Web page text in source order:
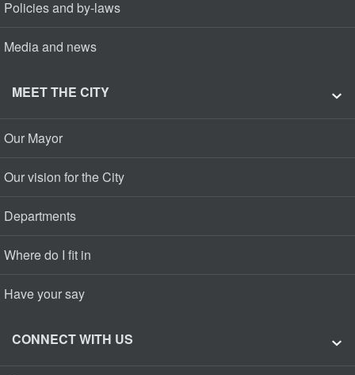
Policies and by-laws
Media and news
MEET THE CITY
Our Mayor
Our vision for the City
Departments
Where do I fit in
Have your say
CONNECT WITH US